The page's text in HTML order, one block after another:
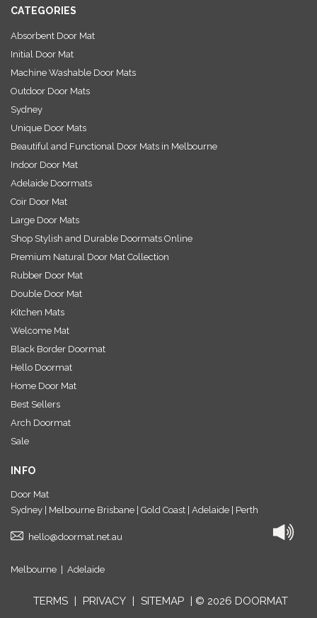
CATEGORIES
Absorbent Door Mat
Initial Door Mat
Machine Washable Door Mats
Outdoor Door Mats
Sydney
Unique Door Mats
Beautiful and Functional Door Mats in Melbourne
Indoor Door Mat
Adelaide Doormats
Coir Door Mat
Large Door Mats
Shop Stylish and Durable Doormats Online
Premium Natural Door Mat Collection
Rubber Door Mat
Double Door Mat
Kitchen Mats
Welcome Mat
Black Border Doormat
Hello Doormat
Home Door Mat
Best Sellers
Arch Doormat
Sale
INFO
Door Mat
Sydney | Melbourne Brisbane | Gold Coast | Adelaide | Perth
hello@doormat.net.au
Melbourne Adelaide
TERMS | PRIVACY | SITEMAP | © 2026 DOORMAT